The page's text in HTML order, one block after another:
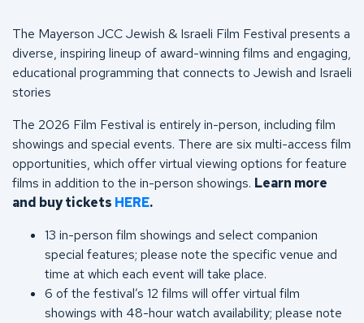
The Mayerson JCC Jewish & Israeli Film Festival presents a
diverse, inspiring lineup of award-winning films and engaging,
educational programming that connects to Jewish and Israeli
stories
The 2026 Film Festival is entirely in-person, including film
showings and special events. There are six multi-access film
opportunities, which offer virtual viewing options for feature
films in addition to the in-person showings. Learn more
and buy tickets HERE.
13 in-person film showings and select companion
special features; please note the specific venue and
time at which each event will take place.
6 of the festival’s 12 films will offer virtual film
showings with 48-hour watch availability; please note